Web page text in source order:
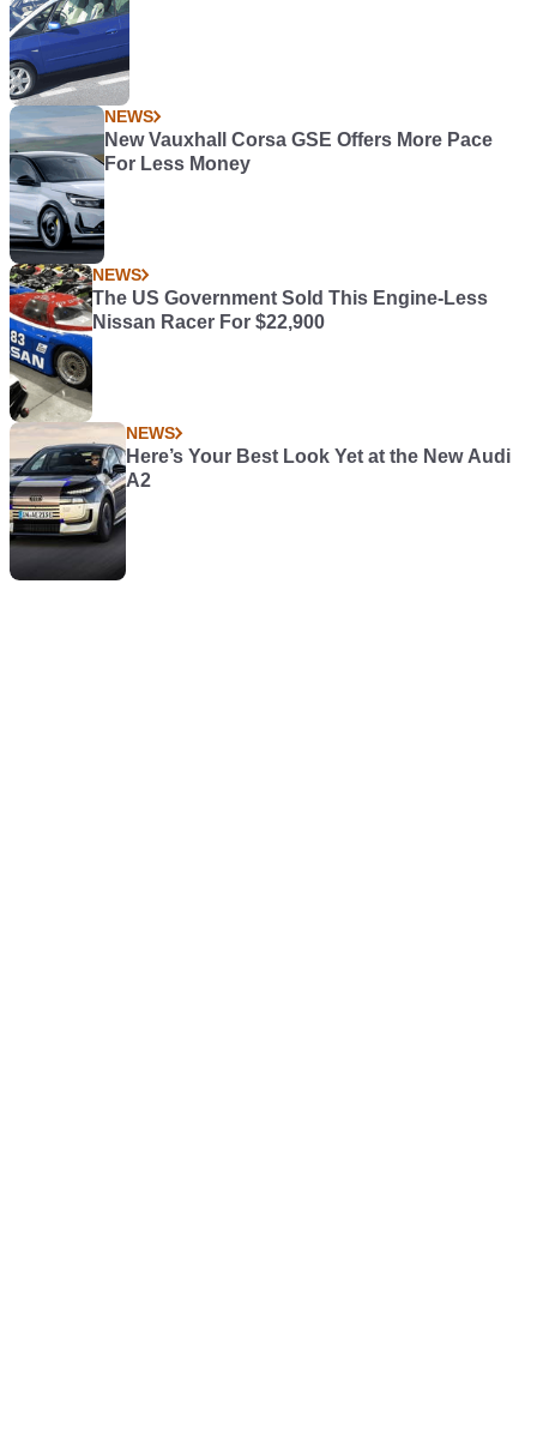
NEWS
New Vauxhall Corsa GSE Offers More Pace
For Less Money
NEWS
The US Government Sold This Engine-Less
Nissan Racer For $22,900
NEWS
Here’s Your Best Look Yet at the New Audi
A2